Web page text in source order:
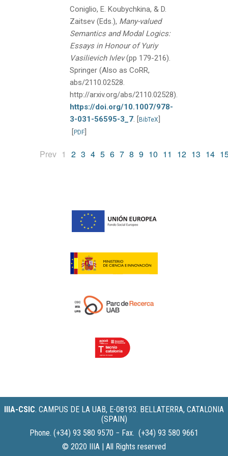
Coniglio, E. Koubychkina, & D.
Zaitsev (Eds.), Many-valued
Semantics and Modal Logics:
Essays in Honour of Yuriy
Vasilievich Ivlev(pp 179-216).
Springer (Also as CoRR,
abs/2110.02528.
http://arxiv.org/abs/2110.02528).
https://doi.org/10.1007/978-
3-031-56595-3_7. [BibTeX]
[PDF]
Prev 1 (current)
2 3 4 5 6 7 8 9 10 11 12 13 14
IIIA-CSIC. CAMPUS DE LA UAB, E-08193. BELLATERRA, CATALONIA
(SPAIN)
Phone. (+34) 93 580 9570 − Fax. (+34) 93 580 9661
© 2020 IIIA | All Rights reserved